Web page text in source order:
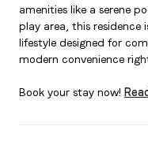
amenities like a serene
play area, this residence
lifestyle designed for
modern convenience
Book your stay now!